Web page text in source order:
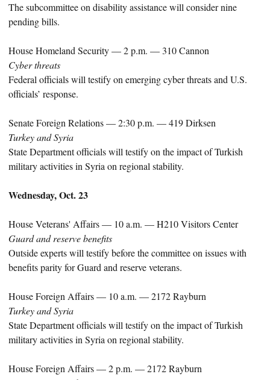
The subcommittee on disability assistance will consider nine
pending bills.
House Homeland Security — 2 p.m. — 310 Cannon
Cyber threats
Federal officials will testify on emerging cyber threats and U.S.
officials’ response.
Senate Foreign Relations — 2:30 p.m. — 419 Dirksen
Turkey and Syria
State Department officials will testify on the impact of Turkish
military activities in Syria on regional stability.
Wednesday, Oct. 23
House Veterans' Affairs — 10 a.m. — H210 Visitors Center
Guard and reserve benefits
Outside experts will testify before the committee on issues with
benefits parity for Guard and reserve veterans.
House Foreign Affairs — 10 a.m. — 2172 Rayburn
Turkey and Syria
State Department officials will testify on the impact of Turkish
military activities in Syria on regional stability.
House Foreign Affairs — 2 p.m. — 2172 Rayburn